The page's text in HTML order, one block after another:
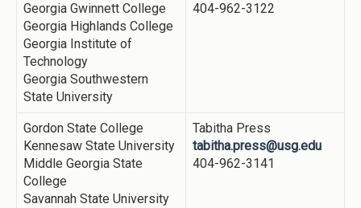
Georgia Gwinnett College
Georgia Highlands College
Georgia Institute of
Technology
Georgia Southwestern
State University
404-962-3122
Gordon State College
Kennesaw State University
Middle Georgia State
College
Savannah State University
Tabitha Press
tabitha.press@usg.edu
404-962-3141